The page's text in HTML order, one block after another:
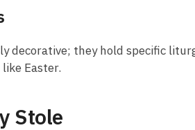
decorative; they hold specific
Easter.
Stole